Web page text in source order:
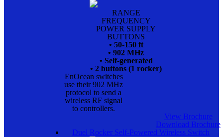
RANGE
FREQUENCY
POWER SUPPLY
BUTTONS
• 50-150 ft
• 902 MHz
• Self-generated
• 2 buttons (1 rocker)
EnOcean switches
use their 902 MHz
protocol to send a
wireless RF signal
to controllers.
View Brochure
Download Brochure
Duel Rocker Self-Powered Wireless Switch